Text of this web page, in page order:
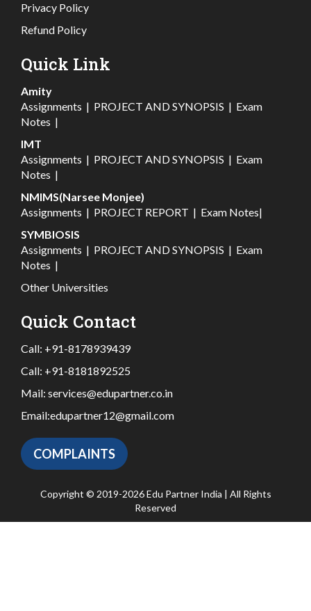
Privacy Policy
Refund Policy
Quick Link
Amity
Assignments | PROJECT AND SYNOPSIS | Exam
Notes |
IMT
Assignments | PROJECT AND SYNOPSIS | Exam
Notes |
NMIMS(Narsee Monjee)
Assignments | PROJECT REPORT | Exam Notes|
SYMBIOSIS
Assignments | PROJECT AND SYNOPSIS | Exam
Notes |
Other Universities
Quick Contact
Call: +91-8178939439
Call: +91-8181892525
Mail: services@edupartner.co.in
Email:edupartner12@gmail.com
COMPLAINTS
Copyright © 2019-2026 Edu Partner India | All Rights
Reserved